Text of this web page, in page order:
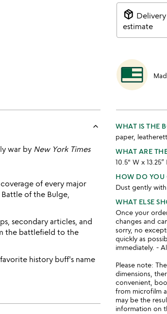
package_2 Delivery
estimate
keyboard_arrow_up
war by New York Times
of every major
of the Bulge,
secondary articles, and
the battlefield to the
history buff's name
WHAT IS THE
paper,
WHAT ARE
10.5" W x
HOW DO YOU
Dust gently
WHAT ELSE
Once your
changes and
sorry, no
quickly as
immediately. -
Please note:
dimensions,
convenient,
from microfilm
may be the
information on